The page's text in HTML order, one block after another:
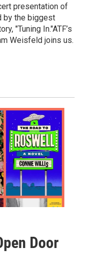
presentation of
by the biggest
"Tuning In."ATF’s
Weisfeld joins us.
Door